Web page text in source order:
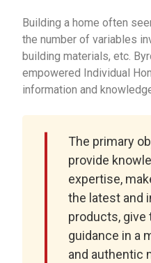
Building a home often
the number of variables
building materials, etc.
empowered Individual
information and
The primary
provide
expertise,
the latest and
products, give
guidance in a
and authentic